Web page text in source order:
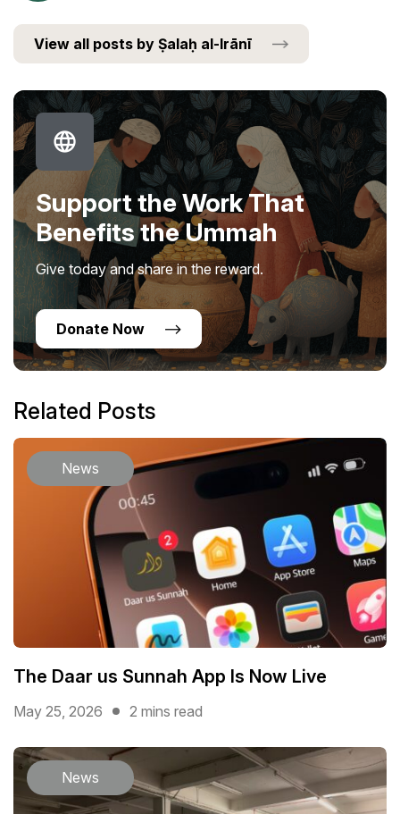
View all posts by Ṣalaḥ al-Irānī
Support the Work That
Benefits the Ummah
Give today and share in the reward.
Donate Now
Related Posts
News
The Daar us Sunnah App Is Now Live
May 25, 2026 2 mins read
News